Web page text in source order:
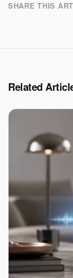
SHARE THIS
Related